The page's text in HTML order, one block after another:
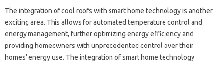
The‌ integration of‌ cool‍ roofs‌ with smart home technology‌ is‌ another‍
exciting‍ area. This‌ allows for automated temperature control and
energy management, further optimizing energy‍ efficiency‌ and
providing‍ homeowners‌ with unprecedented control over‌ their‌
homes’ energy use. The integration‍ of smart home‌ technology